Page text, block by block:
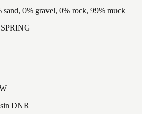
sand, 0% gravel, 0% rock, 99% muck
SPRING
DNR